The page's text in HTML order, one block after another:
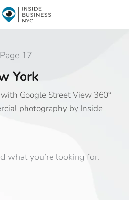
Page 17
York
Google Street View 360°
photography by Inside
what you’re looking for.